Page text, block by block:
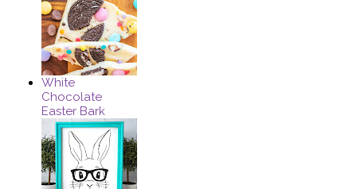
White
Chocolate
Easter Bark